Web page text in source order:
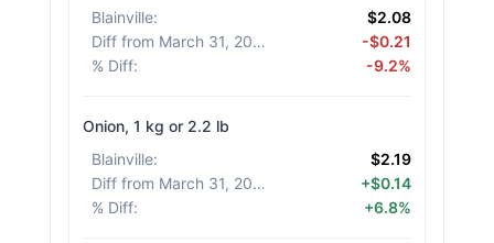
Blainville:
$2.08
Diff from March 31, 2026
-$0.21
% Diff: -9.2%
Onion, 1 kg or 2.2 lb
Blainville:
$2.19
Diff from March 31, 2026
+$0.14
% Diff: +6.8%